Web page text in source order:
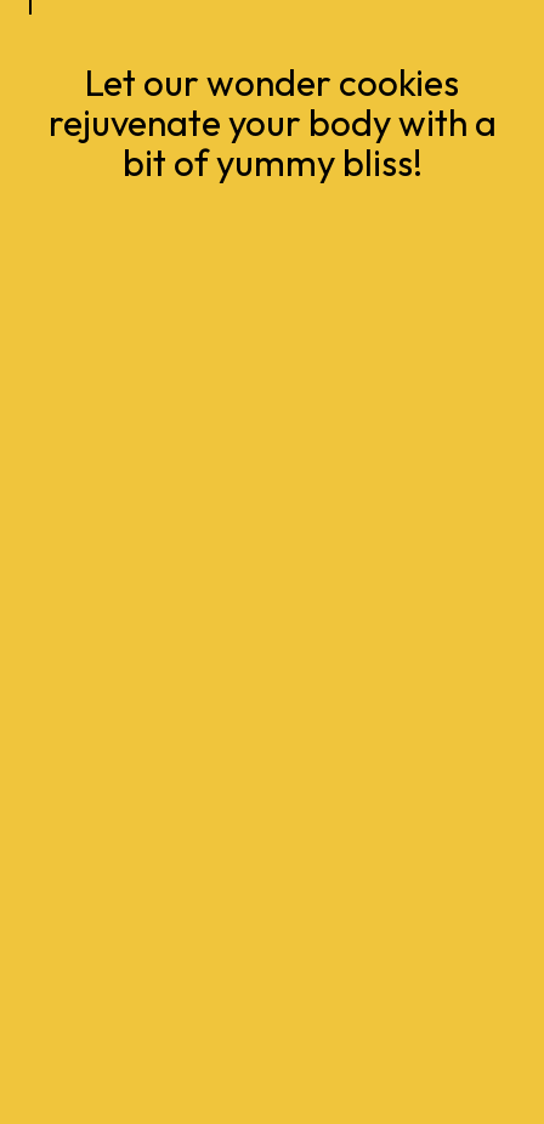
Let our wonder cookies
rejuvenate your body with a
bit of yummy bliss!